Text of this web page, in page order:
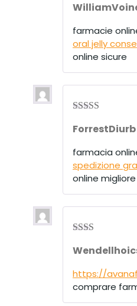
out of 5
farmacie
oral jelly
online sicure
out of 5
ForrestDiurb
farmacia
spedizione
online migliore
d2
of 5
https://
comprare